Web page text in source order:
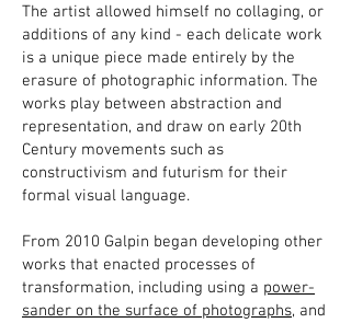
The artist allowed himself no collaging, or
additions of any kind - each delicate work
is a unique piece made entirely by the
erasure of photographic information. The
works play between abstraction and
representation, and draw on early 20th
Century movements such as
constructivism and futurism for their
formal visual language.
From 2010 Galpin began developing other
works that enacted processes of
transformation, including using a power-
sander on the surface of photographs, and